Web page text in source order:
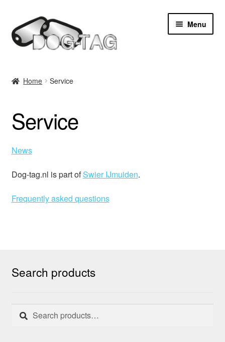
Skip
to
navigation
Skip
to
content
Menu
Hire punching machine
Service
Contact
Home Service
Service
News
Dog-tag.nl is part ofSwier IJmuiden.
Frequently asked questions
Search products
Search
for:
Search